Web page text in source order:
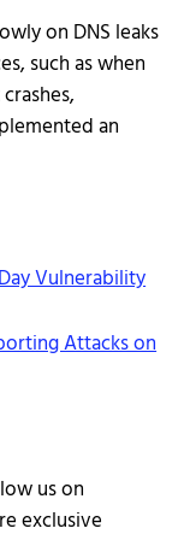
on DNS leaks
such as when
an
Vulnerability
Attacks on
us on
exclusive